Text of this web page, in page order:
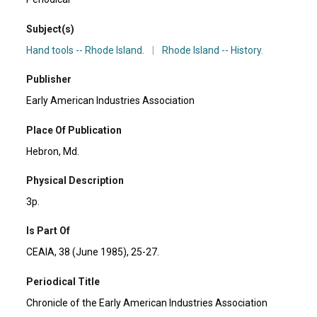
Subject(s)
Hand tools -- Rhode Island.
Rhode Island -- History.
Publisher
Early American Industries Association
Place Of Publication
Hebron, Md.
Physical Description
3p.
Is Part Of
CEAIA, 38 (June 1985), 25-27.
Periodical Title
Chronicle of the Early American Industries Association